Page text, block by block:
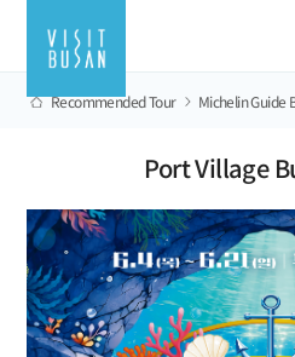
Recommended Tour Michelin Guide
Port Village